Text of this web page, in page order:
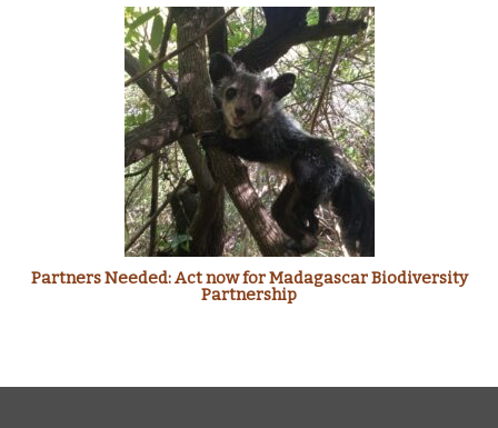
Partners Needed: Act now for Madagascar Biodiversity
Partnership